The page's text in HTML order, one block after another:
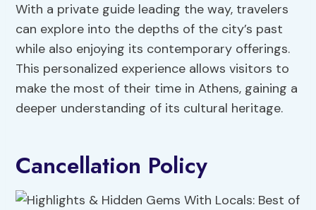
With a private guide leading the way, travelers
can explore into the depths of the city’s past
while also enjoying its contemporary offerings.
This personalized experience allows visitors to
make the most of their time in Athens, gaining a
deeper understanding of its cultural heritage.
Cancellation Policy